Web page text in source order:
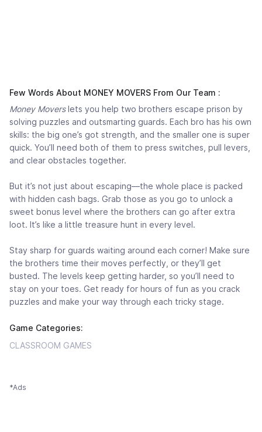
Few Words About MONEY MOVERS From Our Team :
Money Moverslets you help two brothers escape prison by
solving puzzles and outsmarting guards. Each bro has his own
skills: the big one’s got strength, and the smaller one is super
quick. You’ll need both of them to press switches, pull levers,
and clear obstacles together.
But it’s not just about escaping—the whole place is packed
with hidden cash bags. Grab those as you go to unlock a
sweet bonus level where the brothers can go after extra
loot. It’s like a little treasure hunt in every level.
Stay sharp for guards waiting around each corner! Make sure
the brothers time their moves perfectly, or they’ll get
busted. The levels keep getting harder, so you’ll need to
stay on your toes. Get ready for hours of fun as you crack
puzzles and make your way through each tricky stage.
Game Categories:
CLASSROOM GAMES
*Ads